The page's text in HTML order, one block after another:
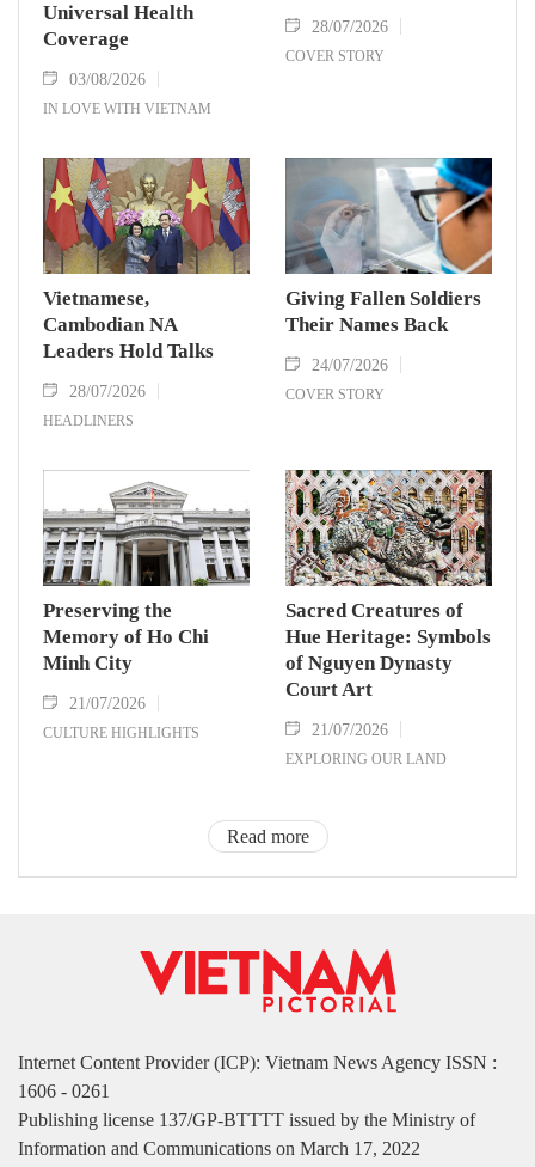
Universal Health
Coverage
03/08/2026
IN LOVE WITH VIETNAM
28/07/2026
COVER STORY
Vietnamese,
Cambodian NA
Leaders Hold Talks
28/07/2026
HEADLINERS
Giving Fallen Soldiers
Their Names Back
24/07/2026
COVER STORY
Preserving the
Memory of Ho Chi
Minh City
21/07/2026
CULTURE HIGHLIGHTS
Sacred Creatures of
Hue Heritage: Symbols
of Nguyen Dynasty
Court Art
21/07/2026
EXPLORING OUR LAND
Read more
Internet Content Provider (ICP): Vietnam News Agency ISSN :
1606 - 0261
Publishing license 137/GP-BTTTT issued by the Ministry of
Information and Communications on March 17, 2022